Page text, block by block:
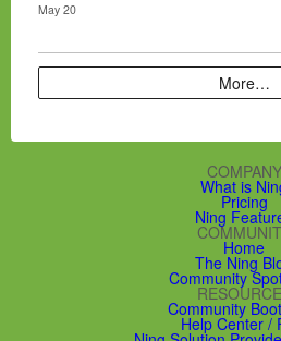
May 20
More…
COMPANY
What is
Pricing
Ning
Home
The Ning
Community
Community
Help Center /